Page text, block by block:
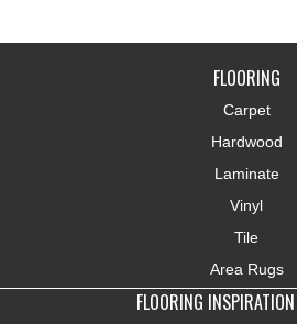
FLOORING
Carpet
Hardwood
Laminate
Vinyl
Tile
Area Rugs
FLOORING